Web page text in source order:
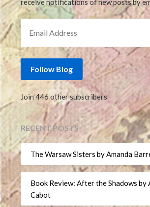
EMAIL ADDRESS
Follow Blog
Join 446 other subscribers
RECENT POSTS
The Warsaw Sisters by Amanda
Book Review: After the Shadows by
Cabot